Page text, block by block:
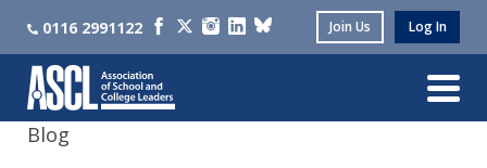
0116 2991122 Join Us Log In
Blog